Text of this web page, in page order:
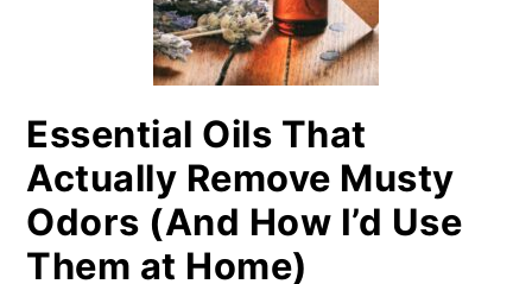
Essential Oils That
Actually Remove Musty
Odors (And How I’d Use
Them at Home)